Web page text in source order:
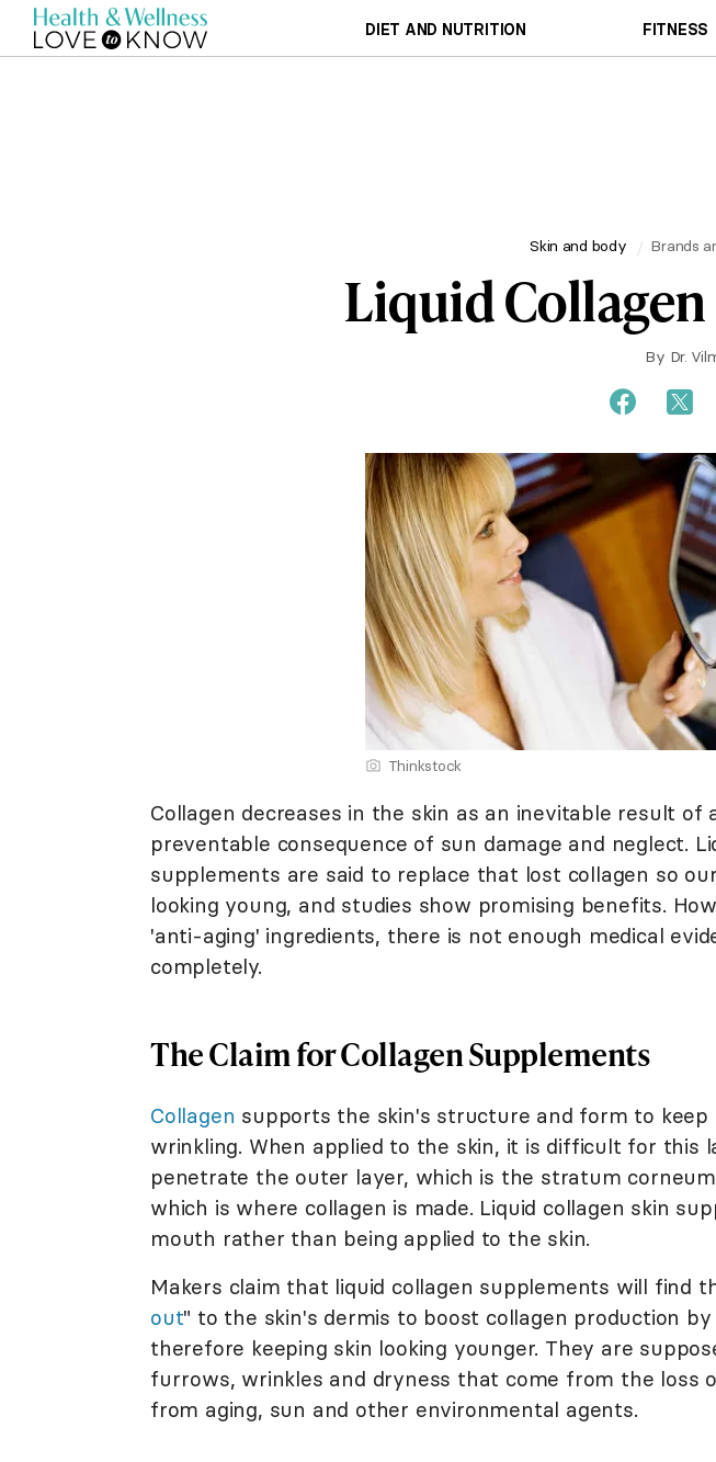
DIET AND NUTRITION FITNESS
Skin and body Brands
Liquid
By Dr.
Thinkstock
Collagen decreases in the skin as an inevitable result of
preventable consequence of sun damage and neglect.
supplements are said to replace that lost collagen so
looking young, and studies show promising benefits.
'anti-aging' ingredients, there is not enough medical
completely.
The Claim for Collagen Supplements
Collagen supports the skin's structure and form to keep
wrinkling. When applied to the skin, it is difficult for this
penetrate the outer layer, which is the stratum
which is where collagen is made. Liquid collagen skin
mouth rather than being applied to the skin.
Makers claim that liquid collagen supplements will find
out" to the skin's dermis to boost collagen production
therefore keeping skin looking younger. They are
furrows, wrinkles and dryness that come from the loss
from aging, sun and other environmental agents.